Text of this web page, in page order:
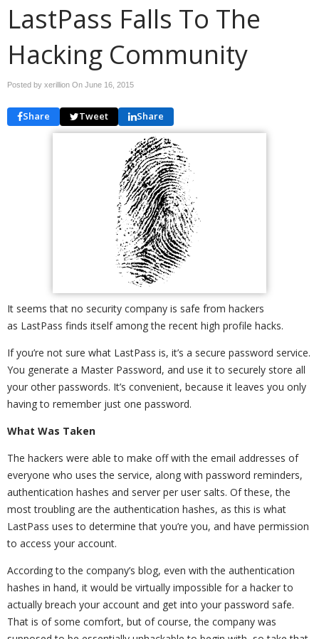
LastPass Falls To The
Hacking Community
Posted by xerillion On June 16, 2015
Share Tweet Share
It seems that no security company is safe from hackers
as LastPass finds itself among the recent high profile hacks.
If you’re not sure what LastPass is, it’s a secure password service.
You generate a Master Password, and use it to securely store all
your other passwords. It’s convenient, because it leaves you only
having to remember just one password.
What Was Taken
The hackers were able to make off with the email addresses of
everyone who uses the service, along with password reminders,
authentication hashes and server per user salts. Of these, the
most troubling are the authentication hashes, as this is what
LastPass uses to determine that you’re you, and have permission
to access your account.
According to the company’s blog, even with the authentication
hashes in hand, it would be virtually impossible for a hacker to
actually breach your account and get into your password safe.
That is of some comfort, but of course, the company was